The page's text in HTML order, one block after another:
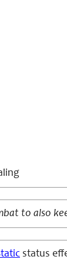
to also
status